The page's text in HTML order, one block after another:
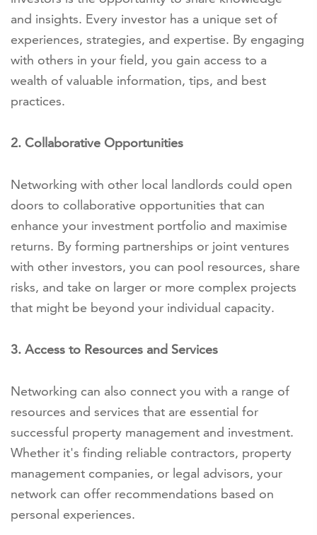
and insights. Every investor has a unique set of
experiences, strategies, and expertise. By engaging
with others in your field, you gain access to a
wealth of valuable information, tips, and best
practices.
2. Collaborative Opportunities
Networking with other local landlords could open
doors to collaborative opportunities that can
enhance your investment portfolio and maximise
returns. By forming partnerships or joint ventures
with other investors, you can pool resources, share
risks, and take on larger or more complex projects
that might be beyond your individual capacity.
3. Access to Resources and Services
Networking can also connect you with a range of
resources and services that are essential for
successful property management and investment.
Whether it's finding reliable contractors, property
management companies, or legal advisors, your
network can offer recommendations based on
personal experiences.